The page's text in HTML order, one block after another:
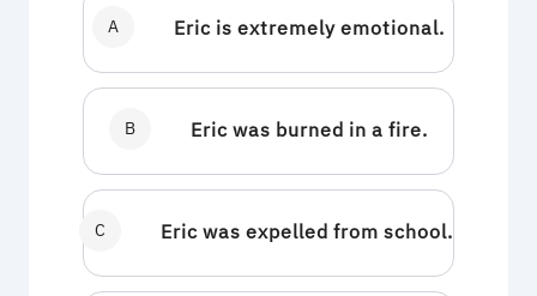
A Eric is extremely emotional.
B Eric was burned in a fire.
C Eric was expelled from school.